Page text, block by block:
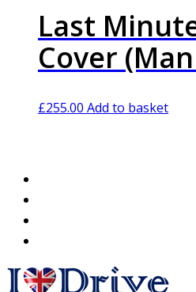
Last
Cover
£255.00 Add to basket